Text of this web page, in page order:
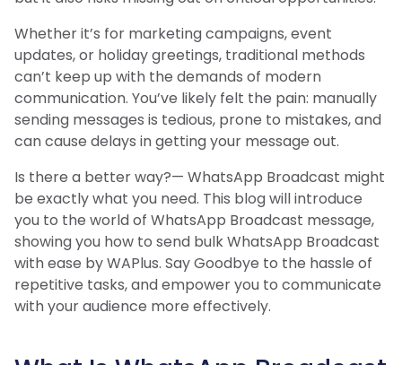
Whether it’s for marketing campaigns, event
updates, or holiday greetings, traditional methods
can’t keep up with the demands of modern
communication. You’ve likely felt the pain: manually
sending messages is tedious, prone to mistakes, and
can cause delays in getting your message out.
Is there a better way?— WhatsApp Broadcast might
be exactly what you need. This blog will introduce
you to the world of WhatsApp Broadcast message,
showing you how to send bulk WhatsApp Broadcast
with ease by WAPlus. Say Goodbye to the hassle of
repetitive tasks, and empower you to communicate
with your audience more effectively.